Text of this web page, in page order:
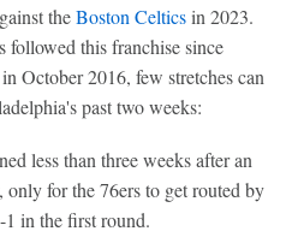
theBoston Celticsin 2023.
followed this franchise since
October 2016, few stretches can
past two weeks:
less than three weeks after an
only for the 76ers to get routed by
in the first round.